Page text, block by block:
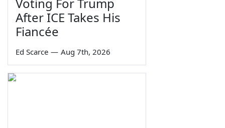
After ICE Takes His
Fiancée
Ed Scarce — Aug 7th, 2026